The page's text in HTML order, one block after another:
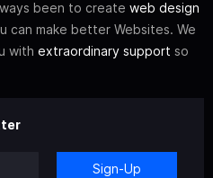
been to create web design
can make better Websites. We
with extraordinary support so
Sign-Up